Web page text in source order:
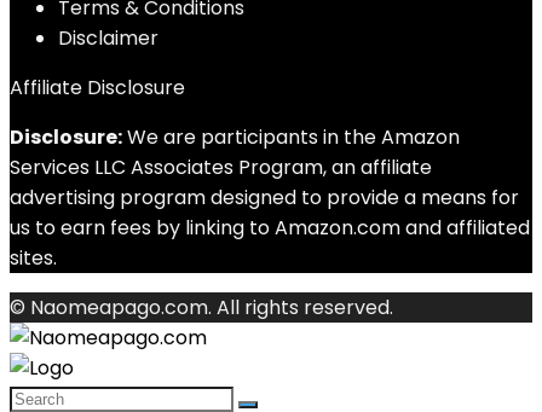
Terms & Conditions
Disclaimer
Affiliate Disclosure
Disclosure:We are participants in the Amazon
Services LLC Associates Program, an affiliate
advertising program designed to provide a means for
us to earn fees by linking to Amazon.com and affiliated
sites.
© Naomeapago.com. All rights reserved.